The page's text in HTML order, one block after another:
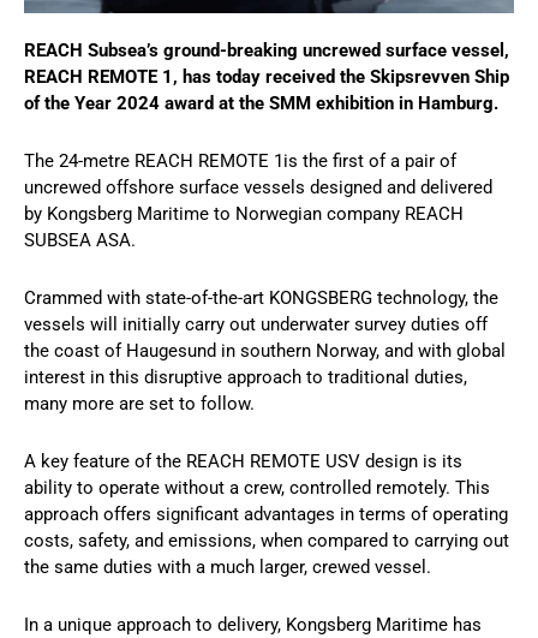
REACH Subsea’s ground-breaking uncrewed surface vessel,
REACH REMOTE 1, has today received the Skipsrevven Ship
of the Year 2024 award at the SMM exhibition in Hamburg.
The 24-metre REACH REMOTE 1is the first of a pair of
uncrewed offshore surface vessels designed and delivered
by Kongsberg Maritime to Norwegian company REACH
SUBSEA ASA.
Crammed with state-of-the-art KONGSBERG technology, the
vessels will initially carry out underwater survey duties off
the coast of Haugesund in southern Norway, and with global
interest in this disruptive approach to traditional duties,
many more are set to follow.
A key feature of the REACH REMOTE USV design is its
ability to operate without a crew, controlled remotely. This
approach offers significant advantages in terms of operating
costs, safety, and emissions, when compared to carrying out
the same duties with a much larger, crewed vessel.
In a unique approach to delivery, Kongsberg Maritime has